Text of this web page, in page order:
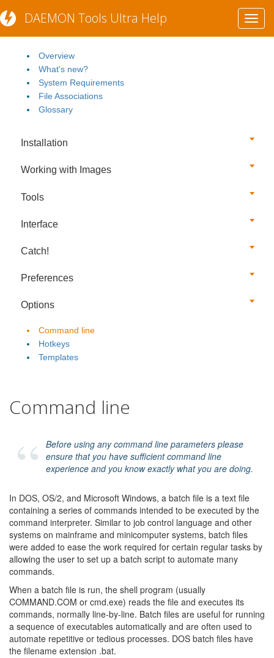
DAEMON Tools Ultra Help
Overview
What's new?
System Requirements
File Associations
Glossary
Installation
Working with Images
Tools
Interface
Catch!
Preferences
Options
Command line
Hotkeys
Templates
Command line
Before using any command line parameters please
ensure that you have sufficient command line
experience and you know exactly what you are doing.
In DOS, OS/2, and Microsoft Windows, a batch file is a text file
containing a series of commands intended to be executed by the
command interpreter. Similar to job control language and other
systems on mainframe and minicomputer systems, batch files
were added to ease the work required for certain regular tasks by
allowing the user to set up a batch script to automate many
commands.
When a batch file is run, the shell program (usually
COMMAND.COM or cmd.exe) reads the file and executes its
commands, normally line-by-line. Batch files are useful for running
a sequence of executables automatically and are often used to
automate repetitive or tedious processes. DOS batch files have
the filename extension .bat.